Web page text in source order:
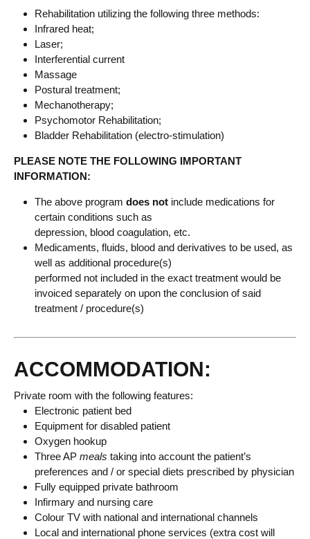
Rehabilitation utilizing the following three methods:
Infrared heat;
Laser;
Interferential current
Massage
Postural treatment;
Mechanotherapy;
Psychomotor Rehabilitation;
Bladder Rehabilitation (electro-stimulation)
PLEASE NOTE THE FOLLOWING IMPORTANT
INFORMATION:
The above program does not include medications for
certain conditions such as
depression, blood coagulation, etc.
Medicaments, fluids, blood and derivatives to be used, as
well as additional procedure(s)
performed not included in the exact treatment would be
invoiced separately on upon the conclusion of said
treatment / procedure(s)
ACCOMMODATION:
Private room with the following features:
Electronic patient bed
Equipment for disabled patient
Oxygen hookup
Three AP meals taking into account the patient’s
preferences and / or special diets prescribed by physician
Fully equipped private bathroom
Infirmary and nursing care
Colour TV with national and international channels
Local and international phone services (extra cost will